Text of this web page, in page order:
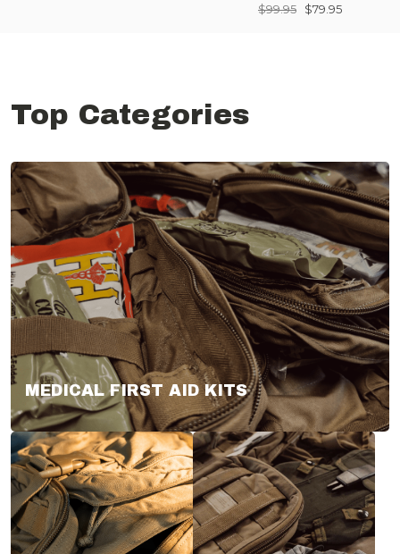
$99.95
$79.95
Top Categories
MEDICAL FIRST AID KITS